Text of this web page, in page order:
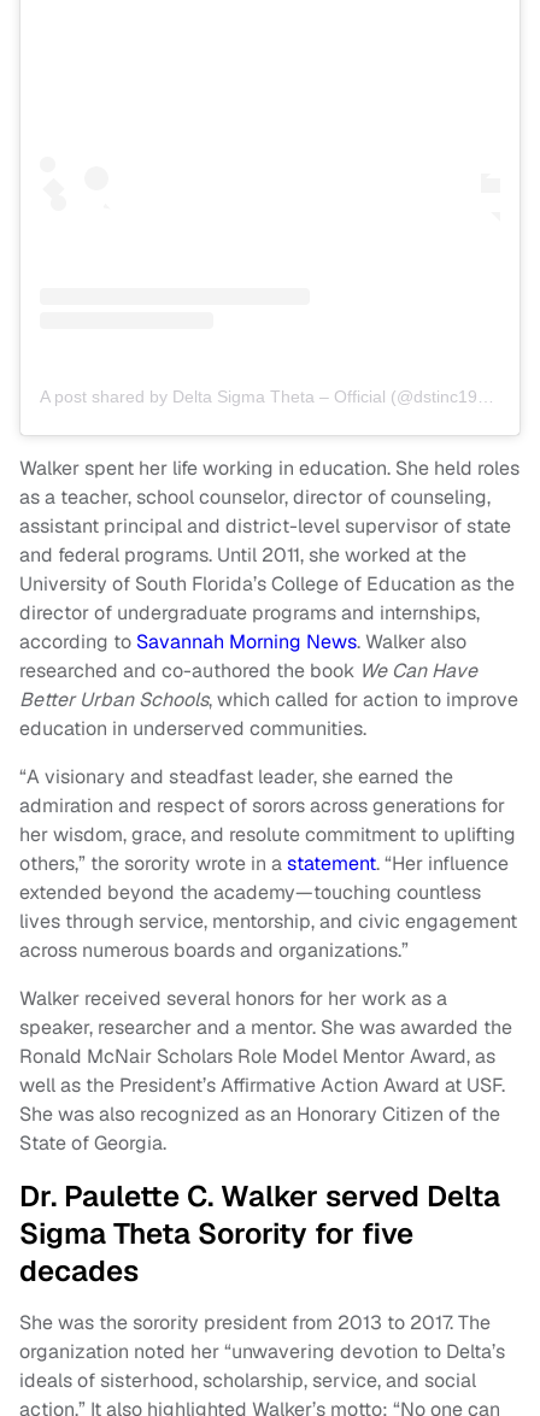
Walker spent her life working in education. She held roles
as a teacher, school counselor, director of counseling,
assistant principal and district-level supervisor of state
and federal programs. Until 2011, she worked at the
University of South Florida’s College of Education as the
director of undergraduate programs and internships,
according to Savannah Morning News. Walker also
researched and co-authored the book We Can Have
Better Urban Schools, which called for action to improve
education in underserved communities.
“A visionary and steadfast leader, she earned the
admiration and respect of sorors across generations for
her wisdom, grace, and resolute commitment to uplifting
others,” the sorority wrote in astatement. “Her influence
extended beyond the academy—touching countless
lives through service, mentorship, and civic engagement
across numerous boards and organizations.”
Walker received several honors for her work as a
speaker, researcher and a mentor. She was awarded the
Ronald McNair Scholars Role Model Mentor Award, as
well as the President’s Affirmative Action Award at USF.
She was also recognized as an Honorary Citizen of the
State of Georgia.
Dr. Paulette C. Walker served Delta
Sigma Theta Sorority for five
decades
She was the sorority president from 2013 to 2017. The
organization noted her “unwavering devotion to Delta’s
ideals of sisterhood, scholarship, service, and social
action.” It also highlighted Walker’s motto: “No one can